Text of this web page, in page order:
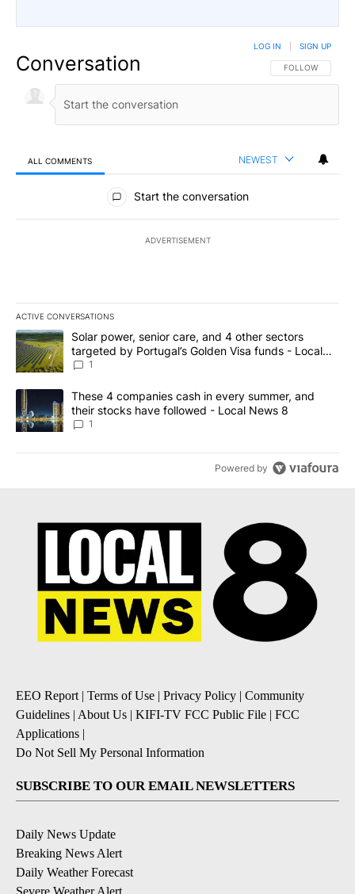
Conversation FOLLOW THIS
FOLLOW
LOG IN SIGN UP
ALL COMMENTS NEWEST
All Comments
Start the conversation
ADVERTISEMENT
ACTIVE CONVERSATIONS
The following is a list of the most commented articles in the last
A trending article titled "Solar power, senior care, and 4 other
Solar power, senior care, and 4 other sectors
targeted by Portugal’s Golden Visa funds - Local
News 8
1
A trending article titled "These 4 companies cash in every
These 4 companies cash in every summer, and
their stocks have followed - Local News 8
1
Powered by
EEO Report| Terms of Use | Privacy Policy | Community
Guidelines | About Us | KIFI-TV FCC Public File | FCC
Applications |
Do Not Sell My Personal Information
SUBSCRIBE TO OUR EMAIL NEWSLETTERS
Daily News Update
Breaking News Alert
Daily Weather Forecast